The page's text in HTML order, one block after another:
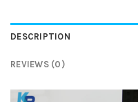
DESCRIPTION
REVIEWS (0)